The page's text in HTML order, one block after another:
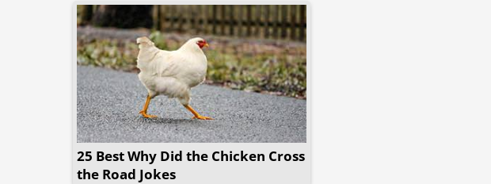
25 Best Why Did the Chicken Cross
the Road Jokes